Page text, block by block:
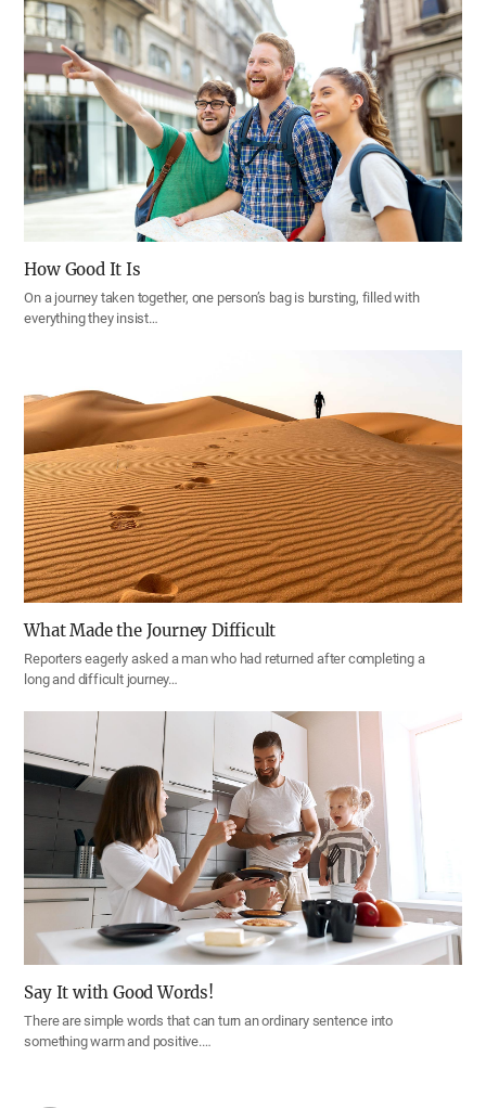
How Good It Is
On a journey taken together, one person’s bag is bursting, filled with
everything they insist…
What Made the Journey Difficult
Reporters eagerly asked a man who had returned after completing a
long and difficult journey…
Say It with Good Words!
There are simple words that can turn an ordinary sentence into
something warm and positive.…